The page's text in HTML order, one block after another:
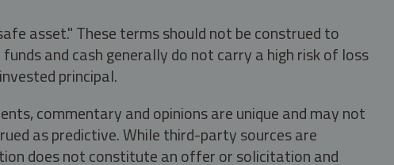
asset." These terms should not be construed to
and cash generally do not carry a high risk of loss
principal.
commentary and opinions are unique and may not
as predictive. While third-party sources are
does not constitute an offer or solicitation and